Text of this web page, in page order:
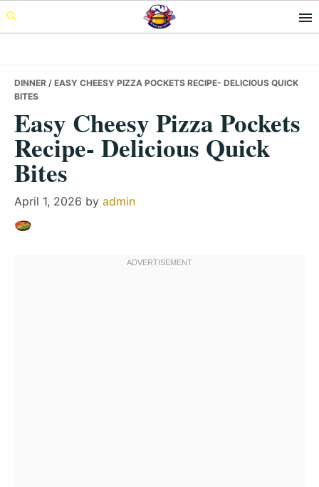
Skip
to
Skip
to
Skip
to
DINNER / EASY CHEESY PIZZA POCKETS RECIPE- DELICIOUS QUICK
BITES
Easy Cheesy Pizza Pockets
Recipe- Delicious Quick
Bites
April 1, 2026 by admin